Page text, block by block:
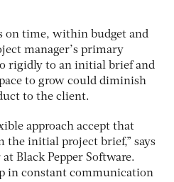
on time, within budget and
manager’s primary
rigidly to an initial brief and
to grow could diminish
to the client.
approach accept that
the initial project brief,” says
Black Pepper Software.
in constant communication